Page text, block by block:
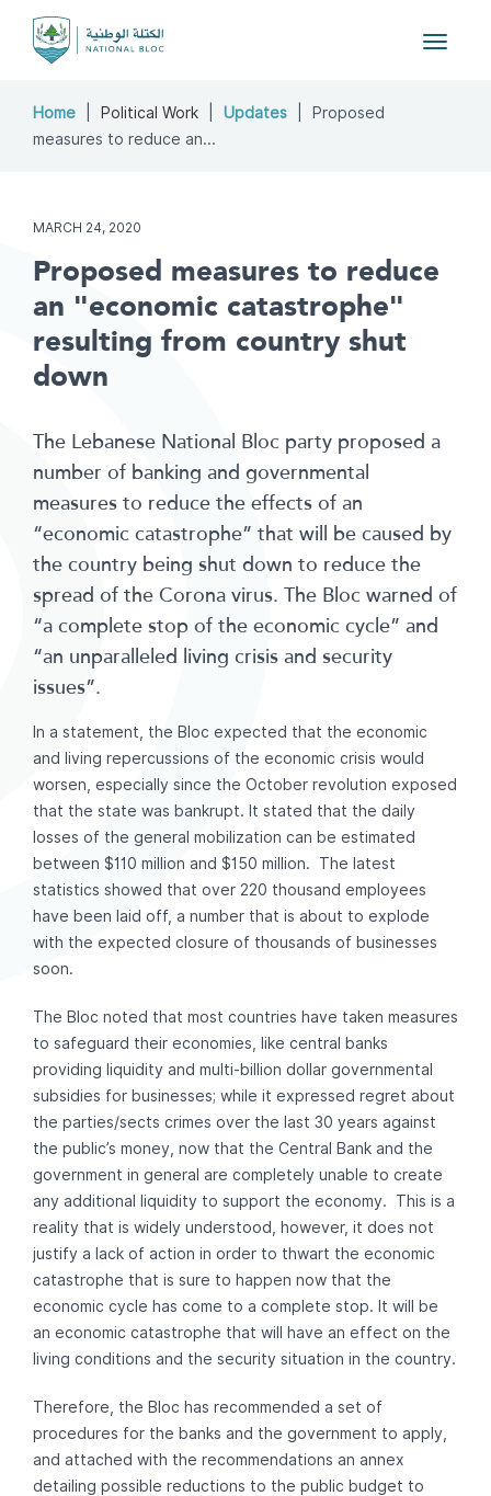
Toggle
Home Political Work Updates
Proposed
measures to reduce an...
MARCH 24, 2020
Proposed measures to reduce
an "economic catastrophe"
resulting from country shut
down
The Lebanese National Bloc party proposed a
number of banking and governmental
measures to reduce the effects of an
“economic catastrophe” that will be caused by
the country being shut down to reduce the
spread of the Corona virus. The Bloc warned of
“a complete stop of the economic cycle” and
“an unparalleled living crisis and security
issues”.
In a statement, the Bloc expected that the economic
and living repercussions of the economic crisis would
worsen, especially since the October revolution exposed
that the state was bankrupt. It stated that the daily
losses of the general mobilization can be estimated
between $110 million and $150 million. The latest
statistics showed that over 220 thousand employees
have been laid off, a number that is about to explode
with the expected closure of thousands of businesses
soon.
The Bloc noted that most countries have taken measures
to safeguard their economies, like central banks
providing liquidity and multi-billion dollar governmental
subsidies for businesses; while it expressed regret about
the parties/sects crimes over the last 30 years against
the public’s money, now that the Central Bank and the
government in general are completely unable to create
any additional liquidity to support the economy. This is a
reality that is widely understood, however, it does not
justify a lack of action in order to thwart the economic
catastrophe that is sure to happen now that the
economic cycle has come to a complete stop. It will be
an economic catastrophe that will have an effect on the
living conditions and the security situation in the country.
Therefore, the Bloc has recommended a set of
procedures for the banks and the government to apply,
and attached with the recommendations an annex
detailing possible reductions to the public budget to